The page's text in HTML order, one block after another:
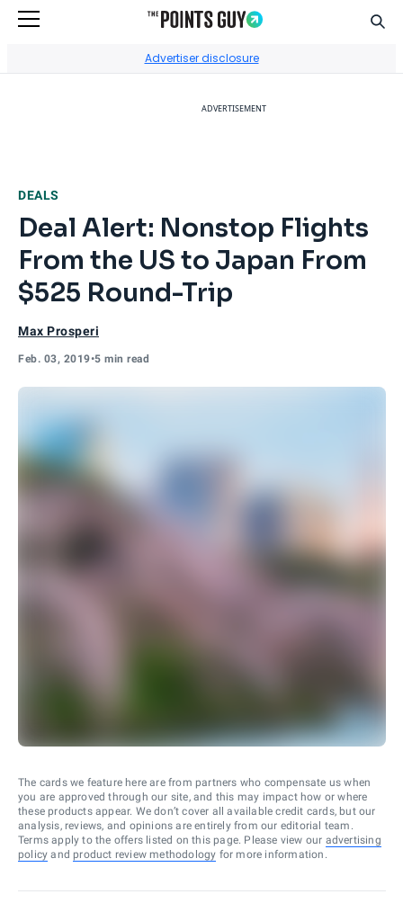
Advertiser disclosure
ADVERTISEMENT
DEALS
Deal Alert: Nonstop Flights
From the US to Japan From
$525 Round-Trip
Max Prosperi
Feb. 03, 2019•5 min read
The cards we feature here are from partners who compensate us when
you are approved through our site, and this may impact how or where
these products appear. We don’t cover all available credit cards, but our
analysis, reviews, and opinions are entirely from our editorial team.
Terms apply to the offers listed on this page. Please view our advertising
policy and product review methodology for more information.